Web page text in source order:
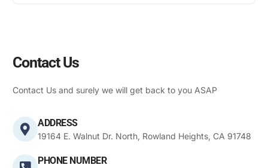
Contact Us
Contact Us and surely we will get back to you ASAP
ADDRESS
19164 E. Walnut Dr. North, Rowland Heights, CA 91748
PHONE NUMBER